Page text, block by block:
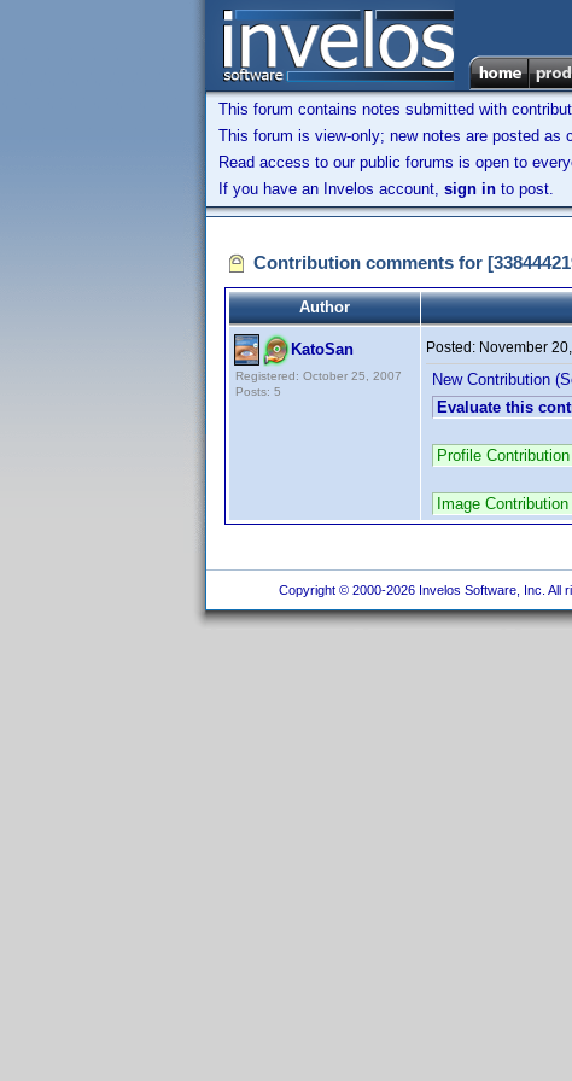
This forum contains notes submitted with
This forum is view-only; new notes are posted as
Read access to our public forums is open to
If you have an Invelos account, sign in to post.
Contribution comments for
Author
KatoSan
Registered: October 25, 2007
Posts: 5
Posted: November
New Contribution
Evaluate this
Profile
Image
Copyright © 2000-2026 Invelos Software, Inc. All